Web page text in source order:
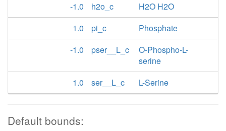
-1.0
h2o_c
H2O H2O
1.0
pi_c
Phosphate
-1.0
pser__L_c
O-Phospho-L-
serine
1.0
ser__L_c L-Serine
Default bounds: